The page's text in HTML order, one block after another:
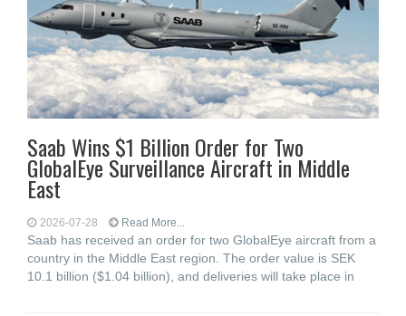
Saab Wins $1 Billion Order for Two
GlobalEye Surveillance Aircraft in Middle
East
2026-07-28 Read More...
Saab has received an order for two GlobalEye aircraft from a
country in the Middle East region. The order value is SEK
10.1 billion ($1.04 billion), and deliveries will take place in